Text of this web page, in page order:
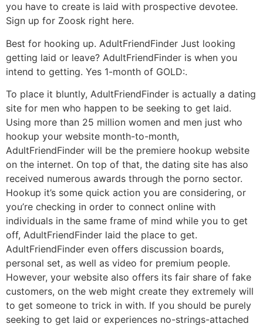
you have to create is laid with prospective devotee.
Sign up for Zoosk right here.
Best for hooking up. AdultFriendFinder Just looking
getting laid or leave? AdultFriendFinder is when you
intend to getting. Yes 1-month of GOLD:.
To place it bluntly, AdultFriendFinder is actually a dating
site for men who happen to be seeking to get laid.
Using more than 25 million women and men just who
hookup your website month-to-month,
AdultFriendFinder will be the premiere hookup website
on the internet. On top of that, the dating site has also
received numerous awards through the porno sector.
Hookup it’s some quick action you are considering, or
you’re checking in order to connect online with
individuals in the same frame of mind while you to get
off, AdultFriendFinder laid the place to get.
AdultFriendFinder even offers discussion boards,
personal set, as well as video for premium people.
However, your website also offers its fair share of fake
customers, on the web might create they extremely will
to get someone to trick in with. If you should be purely
seeking to get laid or experiences no-strings-attached